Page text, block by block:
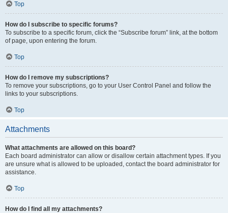
Top
How do I subscribe to specific forums?
To subscribe to a specific forum, click the “Subscribe forum” link, at the bottom
of page, upon entering the forum.
Top
How do I remove my subscriptions?
To remove your subscriptions, go to your User Control Panel and follow the
links to your subscriptions.
Top
Attachments
What attachments are allowed on this board?
Each board administrator can allow or disallow certain attachment types. If you
are unsure what is allowed to be uploaded, contact the board administrator for
assistance.
Top
How do I find all my attachments?